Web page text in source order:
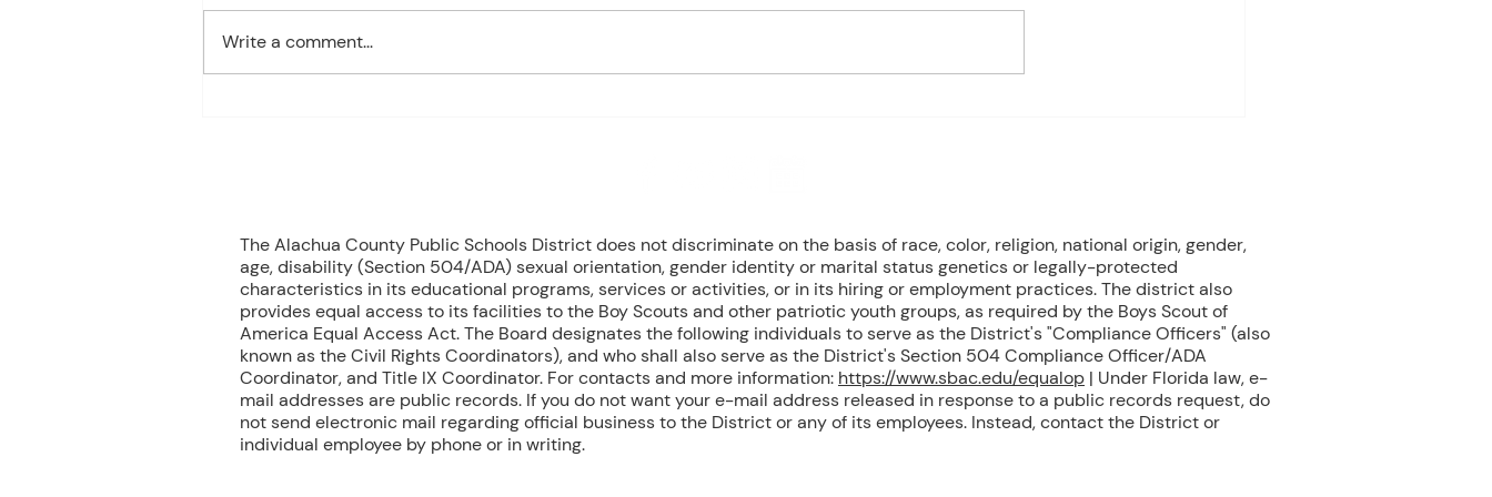
Back/Teacher Intro/ Syllabus
Review/ Binder Check TUESDAY
Tuesday: No Class – Biology, 8
Tuesday: No Class - ELA Testing
Write a comment...
The Alachua County Public Schools District does not discriminate on the basis of race, color, religion, national origin, gender,
age, disability (Section 504/ADA) sexual orientation, gender identity or marital status genetics or legally-protected
characteristics in its educational programs, services or activities, or in its hiring or employment practices. The district also
provides equal access to its facilities to the Boy Scouts and other patriotic youth groups, as required by the Boys Scout of
America Equal Access Act. The Board designates the following individuals to serve as the District's "Compliance Officers" (also
known as the Civil Rights Coordinators), and who shall also serve as the District's Section 504 Compliance Officer/ADA
Coordinator, and Title IX Coordinator. For contacts and more information: https://www.sbac.edu/equalop | Under Florida law, e-
mail addresses are public records. If you do not want your e-mail address released in response to a public records request, do
not send electronic mail regarding official business to the District or any of its employees. Instead, contact the District or
individual employee by phone or in writing.